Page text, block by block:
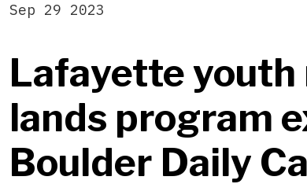
Lafayette
lands program
Boulder Daily
Sep 29 2023